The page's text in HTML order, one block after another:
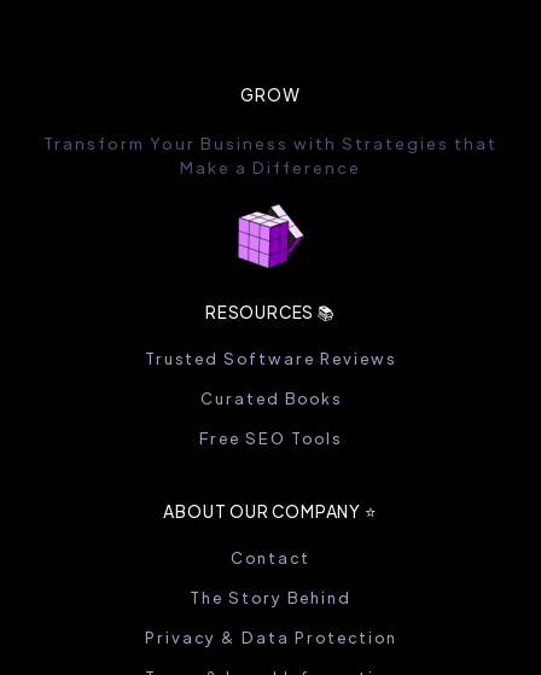
GROW
Transform Your Business with Strategies that
Make a Difference
RESOURCES 📚
Trusted Software Reviews
Curated Books
Free SEO Tools
ABOUT OUR COMPANY ⭐️
Contact
The Story Behind
Privacy & Data Protection